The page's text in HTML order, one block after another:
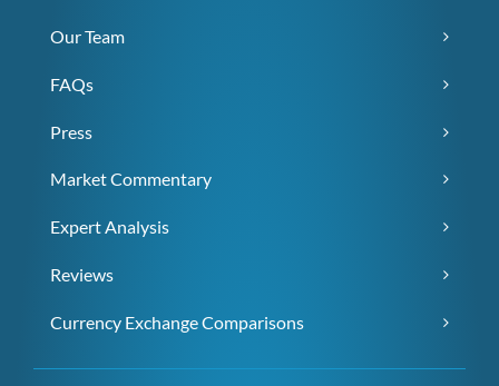
Our Team
FAQs
Press
Market Commentary
Expert Analysis
Reviews
Currency Exchange Comparisons